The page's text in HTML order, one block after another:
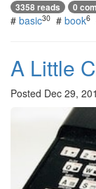
3358 reads 0
# basic30 # book6
A Little
Posted Dec 29,